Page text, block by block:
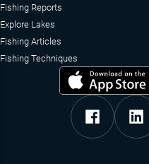
Fishing Reports
Explore Lakes
Fishing Articles
Fishing Techniques